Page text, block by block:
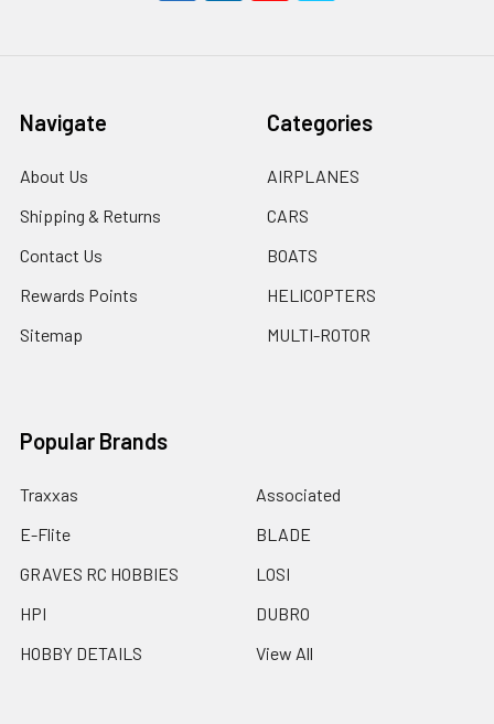
Navigate
About Us
Shipping & Returns
Contact Us
Rewards Points
Sitemap
Categories
AIRPLANES
CARS
BOATS
HELICOPTERS
MULTI-ROTOR
Popular Brands
Traxxas
E-Flite
GRAVES RC HOBBIES
HPI
HOBBY DETAILS
Associated
BLADE
LOSI
DUBRO
View All